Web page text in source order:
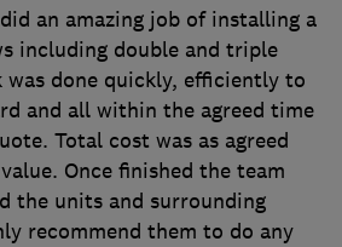
an amazing job of installing a
including double and triple
was done quickly, efficiently to
and all within the agreed time
Total cost was as agreed
Once finished the team
the units and surrounding
recommend them to do any